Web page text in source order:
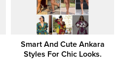
Smart And Cute Ankara
Styles For Chic Looks.